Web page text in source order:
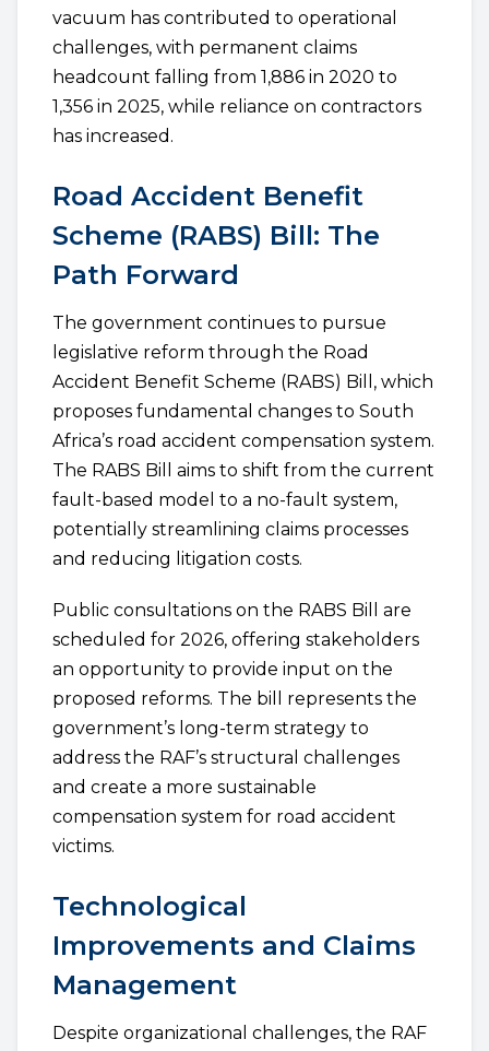
vacuum has contributed to operational
challenges, with permanent claims
headcount falling from 1,886 in 2020 to
1,356 in 2025, while reliance on contractors
has increased.
Road Accident Benefit
Scheme (RABS) Bill: The
Path Forward
The government continues to pursue
legislative reform through the Road
Accident Benefit Scheme (RABS) Bill, which
proposes fundamental changes to South
Africa’s road accident compensation system.
The RABS Bill aims to shift from the current
fault-based model to a no-fault system,
potentially streamlining claims processes
and reducing litigation costs.
Public consultations on the RABS Bill are
scheduled for 2026, offering stakeholders
an opportunity to provide input on the
proposed reforms. The bill represents the
government’s long-term strategy to
address the RAF’s structural challenges
and create a more sustainable
compensation system for road accident
victims.
Technological
Improvements and Claims
Management
Despite organizational challenges, the RAF